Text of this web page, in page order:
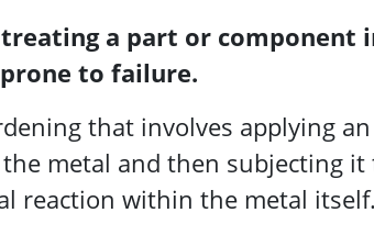
a part or component
to failure.
that involves applying an
metal and then subjecting it
reaction within the metal itself.